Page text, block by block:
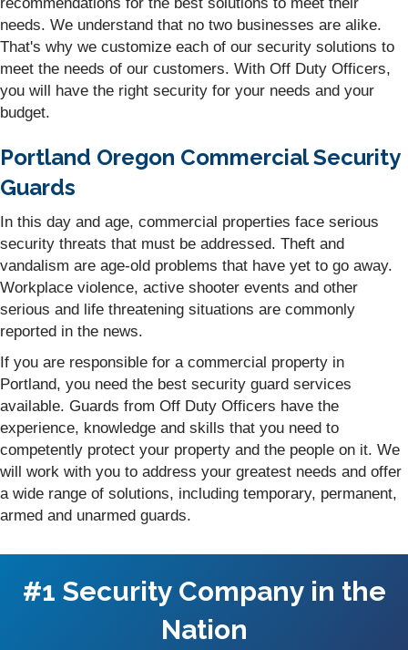
needs. We understand that no two businesses are alike.
That's why we customize each of our security solutions to
meet the needs of our customers. With Off Duty Officers,
you will have the right security for your needs and your
budget.
Portland Oregon Commercial Security
Guards
In this day and age, commercial properties face serious
security threats that must be addressed. Theft and
vandalism are age-old problems that have yet to go away.
Workplace violence, active shooter events and other
serious and life threatening situations are commonly
reported in the news.
If you are responsible for a commercial property in
Portland, you need the best security guard services
available. Guards from Off Duty Officers have the
experience, knowledge and skills that you need to
competently protect your property and the people on it. We
will work with you to address your greatest needs and offer
a wide range of solutions, including temporary, permanent,
armed and unarmed guards.
#1 Security Company in the
Nation